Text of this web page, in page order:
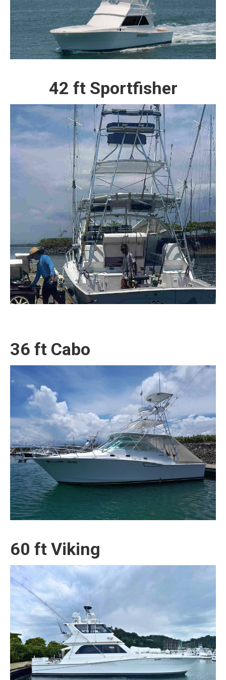
42 ft Sportfisher
36 ft Cabo
60 ft Viking